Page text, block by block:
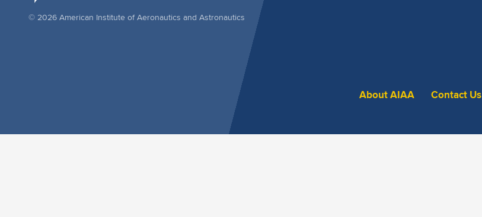
About AIAA Contact Us
© 2026 American Institute of Aeronautics and Astronautics